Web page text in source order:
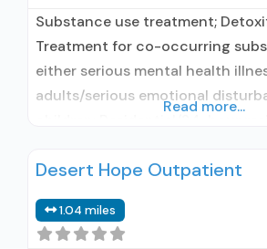
Substance use treatment;
Treatment for co-occurring
either serious mental health
adults/serious emotional
residential; Short-term residential;
used in Treatment; This facility
administers/prescribes
Read more...
Desert Hope Outpatient
1.04 miles